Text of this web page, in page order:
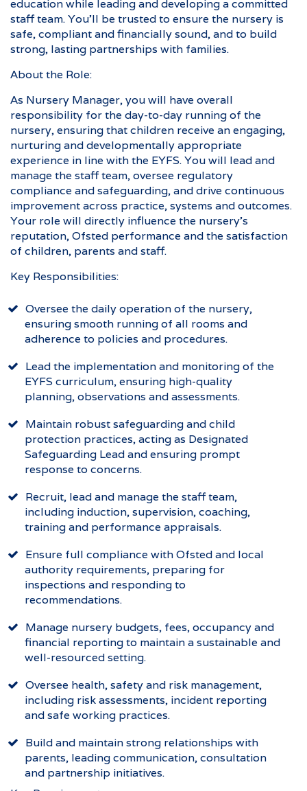
education while leading and developing a committed
staff team. You’ll be trusted to ensure the nursery is
safe, compliant and financially sound, and to build
strong, lasting partnerships with families.
About the Role:
As Nursery Manager, you will have overall
responsibility for the day-to-day running of the
nursery, ensuring that children receive an engaging,
nurturing and developmentally appropriate
experience in line with the EYFS. You will lead and
manage the staff team, oversee regulatory
compliance and safeguarding, and drive continuous
improvement across practice, systems and outcomes.
Your role will directly influence the nursery’s
reputation, Ofsted performance and the satisfaction
of children, parents and staff.
Key Responsibilities:
Oversee the daily operation of the nursery,
ensuring smooth running of all rooms and
adherence to policies and procedures.
Lead the implementation and monitoring of the
EYFS curriculum, ensuring high-quality
planning, observations and assessments.
Maintain robust safeguarding and child
protection practices, acting as Designated
Safeguarding Lead and ensuring prompt
response to concerns.
Recruit, lead and manage the staff team,
including induction, supervision, coaching,
training and performance appraisals.
Ensure full compliance with Ofsted and local
authority requirements, preparing for
inspections and responding to
recommendations.
Manage nursery budgets, fees, occupancy and
financial reporting to maintain a sustainable and
well-resourced setting.
Oversee health, safety and risk management,
including risk assessments, incident reporting
and safe working practices.
Build and maintain strong relationships with
parents, leading communication, consultation
and partnership initiatives.